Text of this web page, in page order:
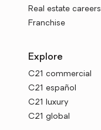
Real estate careers
Franchise
Explore
C21 commercial
C21 español
C21 luxury
C21 global